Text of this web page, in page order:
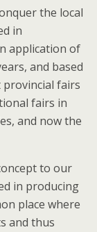
the local
in
application of
and based
fairs
fairs in
and now the
to our
in producing
place where
and thus